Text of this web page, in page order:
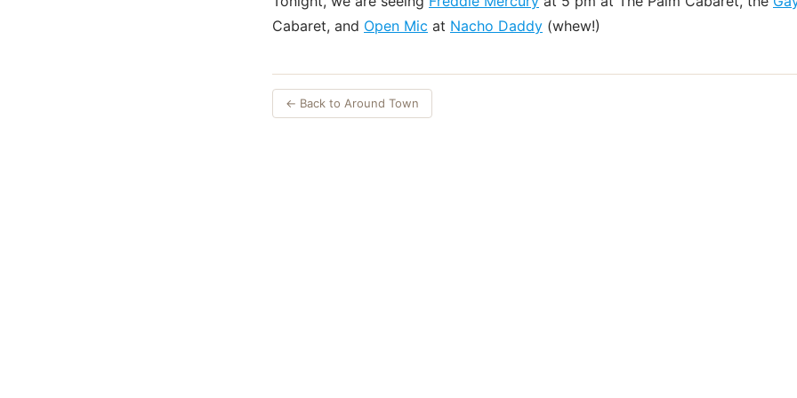
Cabaret, and Open Mic at Nacho Daddy (whew!)
← Back to Around Town